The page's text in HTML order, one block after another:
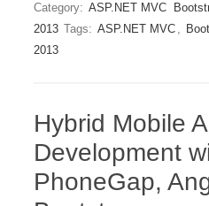
Category: ASP.NET MVC
2013 Tags: ASP.NET MVC ,
2013
Hybrid Mobile
Development
PhoneGap,